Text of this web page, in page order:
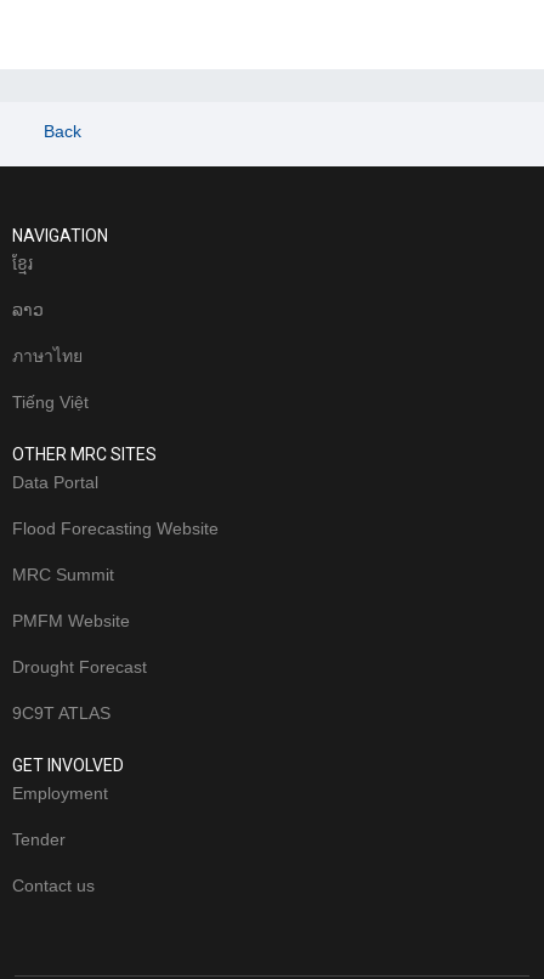
Back
NAVIGATION
ខែ្មរ
ລາວ
ภาษาไทย
Tiếng Việt
OTHER MRC SITES
Data Portal
Flood Forecasting Website
MRC Summit
PMFM Website
Drought Forecast
9C9T ATLAS
GET INVOLVED
Employment
Tender
Contact us